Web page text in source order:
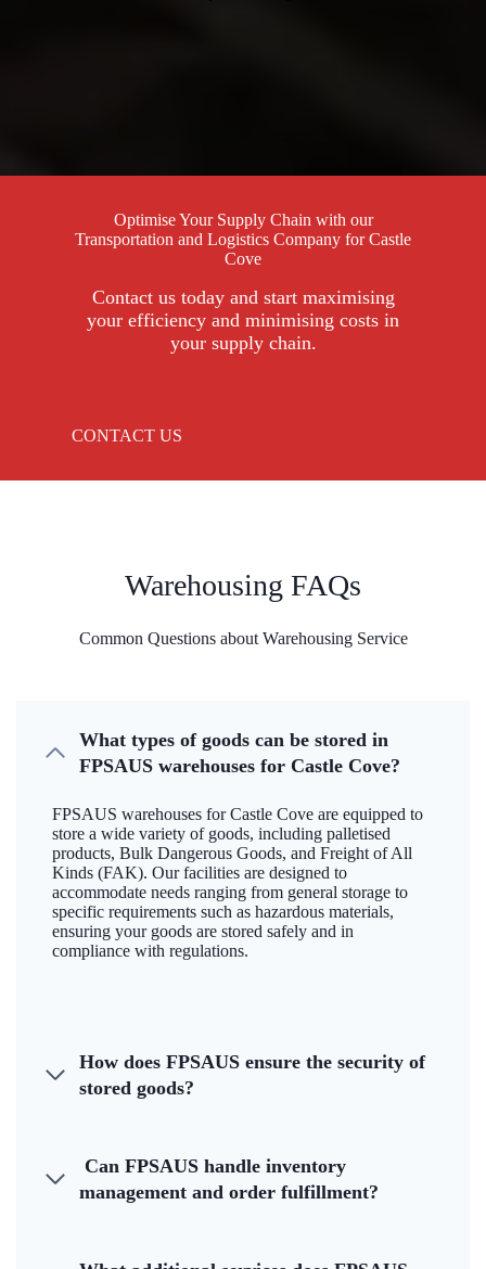
Optimise Your Supply Chain with our
Transportation and Logistics Company for Castle
Cove
Contact us today and start maximising
your efficiency and minimising costs in
your supply chain.
CONTACT US
Warehousing FAQs
Common Questions about Warehousing Service
What types of goods can be stored in
FPSAUS warehouses for Castle Cove?
FPSAUS warehouses for Castle Cove are equipped to
store a wide variety of goods, including palletised
products, Bulk Dangerous Goods, and Freight of All
Kinds (FAK). Our facilities are designed to
accommodate needs ranging from general storage to
specific requirements such as hazardous materials,
ensuring your goods are stored safely and in
compliance with regulations.
How does FPSAUS ensure the security of
stored goods?
Can FPSAUS handle inventory
management and order fulfillment?